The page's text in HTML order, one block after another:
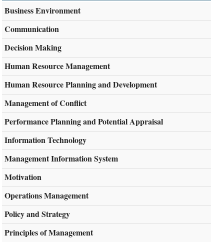
Business Environment
Communication
Decision Making
Human Resource Management
Human Resource Planning and Development
Management of Conflict
Performance Planning and Potential Appraisal
Information Technology
Management Information System
Motivation
Operations Management
Policy and Strategy
Principles of Management